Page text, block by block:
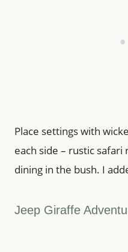
Place settings with
each side – rustic safari
dining in the bush. I
Jeep Giraffe